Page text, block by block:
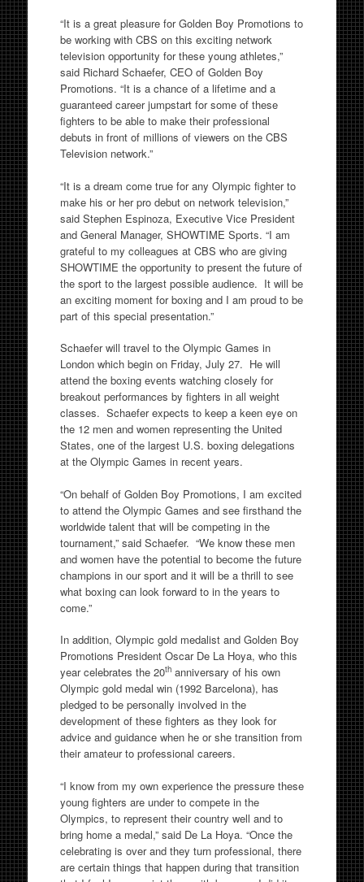
“It is a great pleasure for Golden Boy Promotions to
be working with CBS on this exciting network
television opportunity for these young athletes,”
said Richard Schaefer, CEO of Golden Boy
Promotions. “It is a chance of a lifetime and a
guaranteed career jumpstart for some of these
fighters to be able to make their professional
debuts in front of millions of viewers on the CBS
Television network.”
“It is a dream come true for any Olympic fighter to
make his or her pro debut on network television,”
said Stephen Espinoza, Executive Vice President
and General Manager, SHOWTIME Sports. “I am
grateful to my colleagues at CBS who are giving
SHOWTIME the opportunity to present the future of
the sport to the largest possible audience. It will be
an exciting moment for boxing and I am proud to be
part of this special presentation.”
Schaefer will travel to the Olympic Games in
London which begin on Friday, July 27. He will
attend the boxing events watching closely for
breakout performances by fighters in all weight
classes. Schaefer expects to keep a keen eye on
the 12 men and women representing the United
States, one of the largest U.S. boxing delegations
at the Olympic Games in recent years.
“On behalf of Golden Boy Promotions, I am excited
to attend the Olympic Games and see firsthand the
worldwide talent that will be competing in the
tournament,” said Schaefer. “We know these men
and women have the potential to become the future
champions in our sport and it will be a thrill to see
what boxing can look forward to in the years to
come.”
In addition, Olympic gold medalist and Golden Boy
Promotions President Oscar De La Hoya, who this
year celebrates the 20thanniversary of his own
Olympic gold medal win (1992 Barcelona), has
pledged to be personally involved in the
development of these fighters as they look for
advice and guidance when he or she transition from
their amateur to professional careers.
“I know from my own experience the pressure these
young fighters are under to compete in the
Olympics, to represent their country well and to
bring home a medal,” said De La Hoya. “Once the
celebrating is over and they turn professional, there
are certain things that happen during that transition